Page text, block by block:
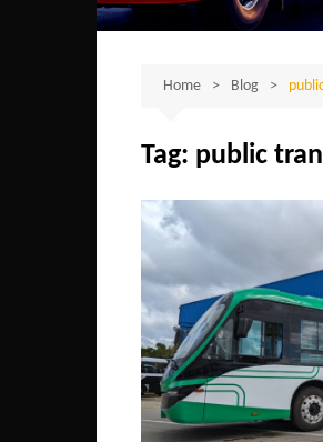
Home Blog
Tag: public